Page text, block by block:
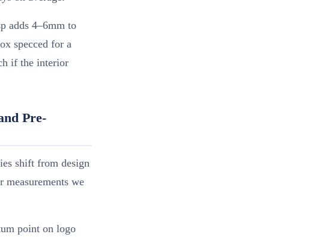
adds 4–6mm to
specced for a
if the interior
Pre-
shift from design
measurements we
point on logo